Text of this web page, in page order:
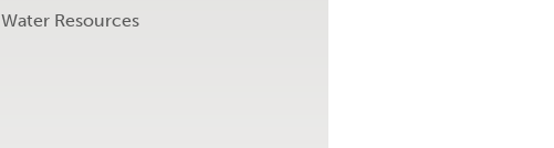
Water Resources